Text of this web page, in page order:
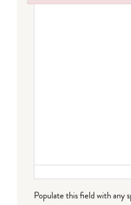
Populate this field with any
Failed to initialize plugin: